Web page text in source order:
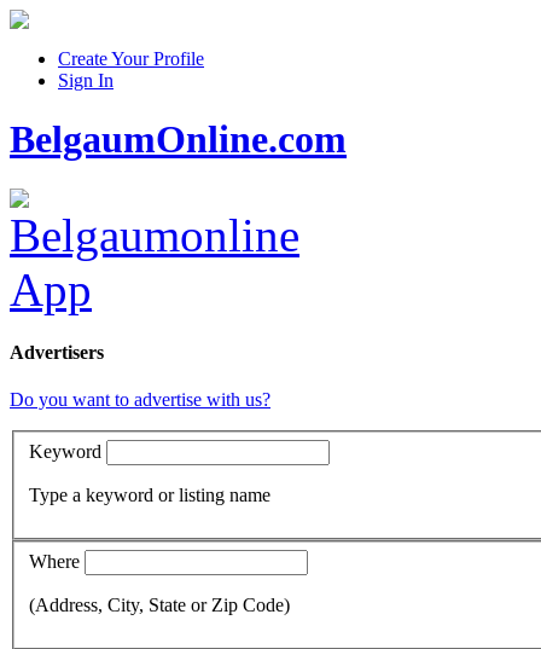
Create Your Profile
Sign In
BelgaumOnline.com
Advertisers
Do you want to advertise with us?
Keyword
Type a keyword or listing name
Where
(Address, City, State or Zip Code)